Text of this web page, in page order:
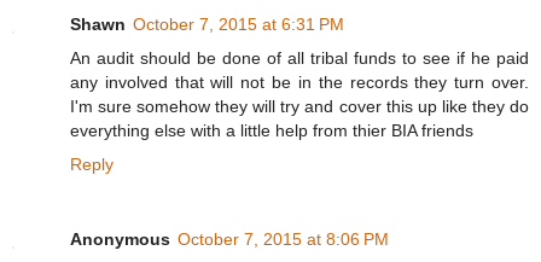
Shawn October 7, 2015 at 6:31 PM
An audit should be done of all tribal funds to see if he paid
any involved that will not be in the records they turn over.
I'm sure somehow they will try and cover this up like they do
everything else with a little help from thier BIA friends
Reply
Anonymous October 7, 2015 at 8:06 PM